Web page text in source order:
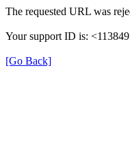
The requested URL was
Your support ID is:
[Go Back]